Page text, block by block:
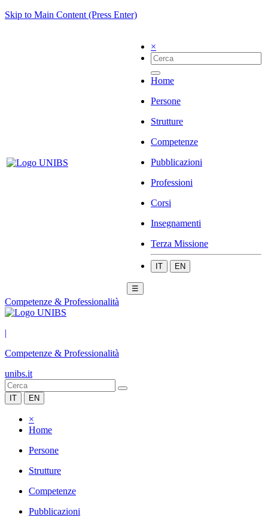
Skip to Main Content (Press Enter)
×
Home
Persone
Strutture
Competenze
Pubblicazioni
Professioni
Corsi
Insegnamenti
Terza Missione
IT EN
☰
Competenze & Professionalità
|
Competenze & Professionalità
unibs.it
IT EN
×
Home
Persone
Strutture
Competenze
Pubblicazioni